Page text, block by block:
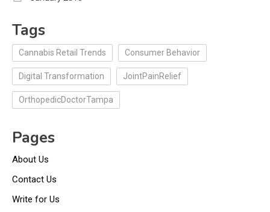
Tags
Cannabis Retail Trends Consumer Behavior
Digital Transformation JointPainRelief
OrthopedicDoctorTampa
Pages
About Us
Contact Us
Write for Us